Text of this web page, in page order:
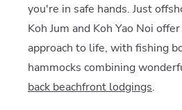
you're in safe hands. Just
Koh Jum and Koh Yao Noi
approach to life, with fishing
hammocks combining
back beachfront lodgings.